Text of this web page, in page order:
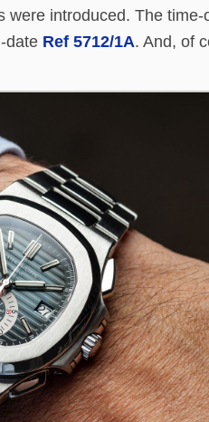
were introduced. The time-
date Ref 5712/1A. And, of